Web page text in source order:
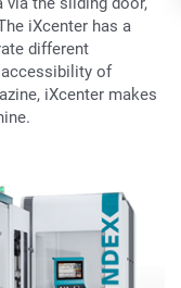
iXcenter has a
different
of
iXcenter makes